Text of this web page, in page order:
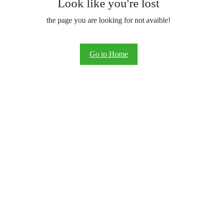
Look like you're lost
the page you are looking for not avaible!
Go to Home